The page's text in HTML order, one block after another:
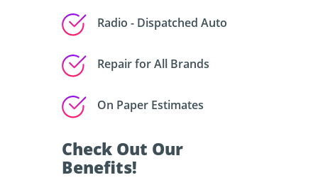
Radio - Dispatched Auto
Repair for All Brands
On Paper Estimates
Check Out Our
Benefits!